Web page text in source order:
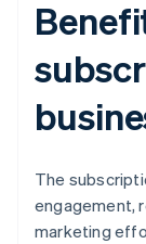
The
engagement,
marketing